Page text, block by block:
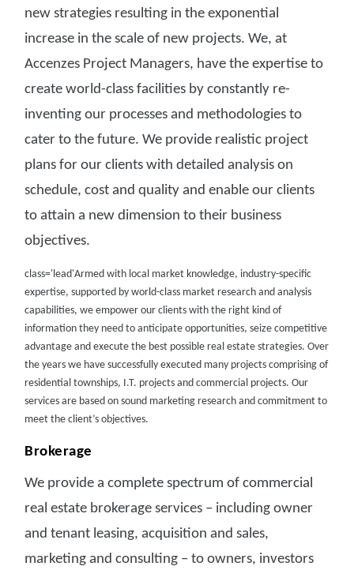
new strategies resulting in the exponential
increase in the scale of new projects. We, at
Accenzes Project Managers, have the expertise to
create world-class facilities by constantly re-
inventing our processes and methodologies to
cater to the future. We provide realistic project
plans for our clients with detailed analysis on
schedule, cost and quality and enable our clients
to attain a new dimension to their business
objectives.
class='lead'Armed with local market knowledge, industry-specific
expertise, supported by world-class market research and analysis
capabilities, we empower our clients with the right kind of
information they need to anticipate opportunities, seize competitive
advantage and execute the best possible real estate strategies. Over
the years we have successfully executed many projects comprising of
residential townships, I.T. projects and commercial projects. Our
services are based on sound marketing research and commitment to
meet the client’s objectives.
Brokerage
We provide a complete spectrum of commercial
real estate brokerage services – including owner
and tenant leasing, acquisition and sales,
marketing and consulting – to owners, investors